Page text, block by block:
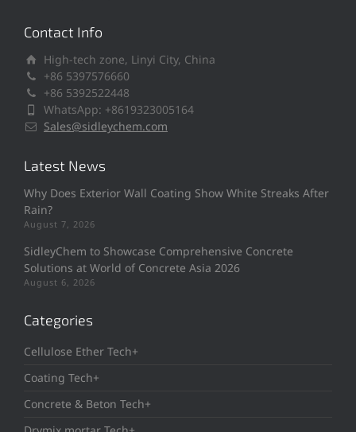
Contact Info
High-tech zone, Linyi City, China
+86 5397576660
+86 5392522448
WhatsApp: +8619323005164
Sales@sidleychem.com
Latest News
Why Does Exterior Wall Coating Show White Streaks After
Rain?
August 7, 2026
SidleyChem to Showcase Comprehensive Concrete
Solutions at World of Concrete Asia 2026
August 6, 2026
Categories
Cellulose Ether Tech+
Coating Tech+
Concrete & Beton Tech+